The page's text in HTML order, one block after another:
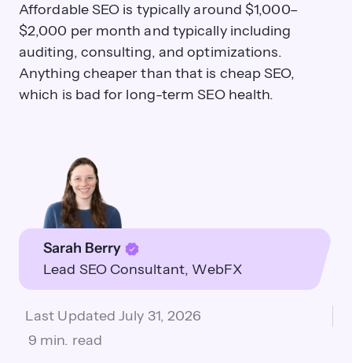
Affordable SEO is typically around $1,000–
$2,000 per month and typically including
auditing, consulting, and optimizations.
Anything cheaper than that is cheap SEO,
which is bad for long-term SEO health.
Sarah Berry
Lead SEO Consultant WebFX
Last UpdatedJuly 31, 2026
9 min. read